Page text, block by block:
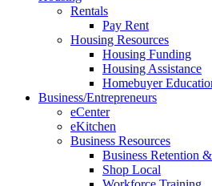
Rentals
Pay Rent
Housing Resources
Housing Funding
Housing Assistance
Homebuyer
Business/Entrepreneurs
eCenter
eKitchen
Business Resources
Business Retention
Shop Local